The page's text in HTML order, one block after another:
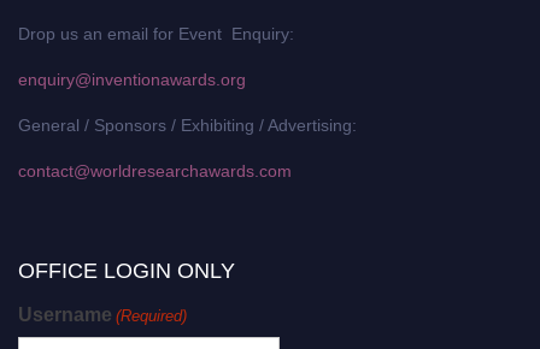
Drop us an email for Event Enquiry:
enquiry@inventionawards.org
General / Sponsors / Exhibiting / Advertising:
contact@worldresearchawards.com
OFFICE LOGIN ONLY
Username (Required)